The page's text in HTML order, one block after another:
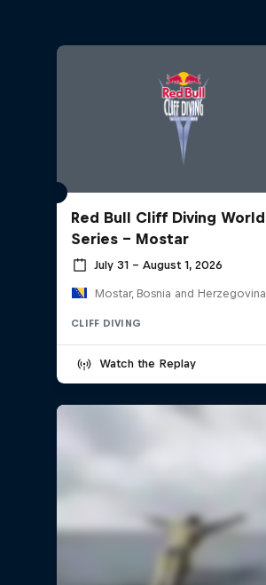
Red Bull Cliff Diving World
Series - Mostar
July 31 – August 1, 2026
Mostar, Bosnia and Herzegovina
CLIFF DIVING
Watch the Replay